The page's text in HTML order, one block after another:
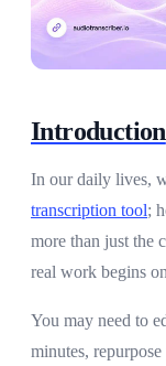
Introduction
In our daily lives,
transcription tool;
more than just the
real work begins
You may need to
minutes,